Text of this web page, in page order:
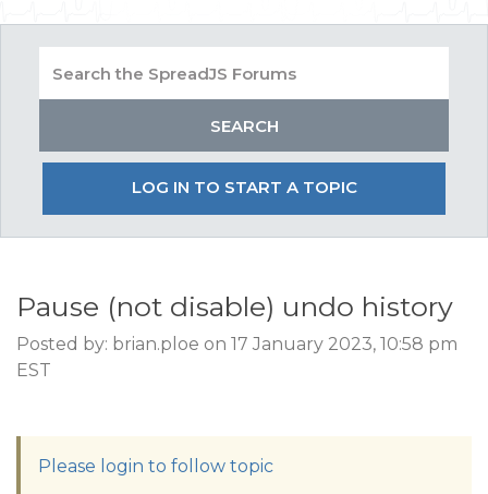
LOG IN TO START A TOPIC
Pause (not disable) undo history
Posted by: brian.ploe on 17 January 2023, 10:58 pm
EST
Please login to follow topic